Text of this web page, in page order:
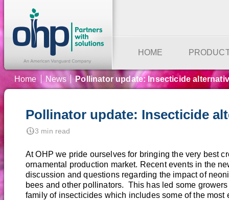
HOME
Home News Pollinator update: Insecticide
Pollinator update: Insecticide
nest_clock_farsight_analog3 min read
At OHP we pride ourselves for bringing the very best
ornamental production market. Recent events in the
discussion and questions regarding the impact of
bees and other pollinators. This has led some
family of insecticides which includes some of the most